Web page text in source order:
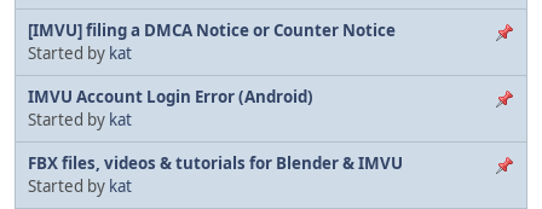
[IMVU] filing a DMCA Notice or Counter Notice
Started by kat
IMVU Account Login Error (Android)
Started by kat
FBX files, videos & tutorials for Blender & IMVU
Started by kat